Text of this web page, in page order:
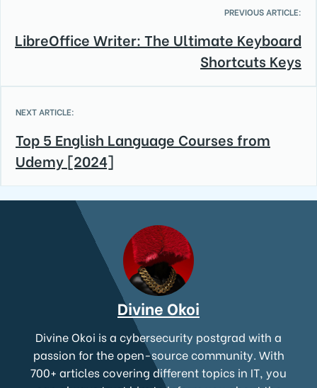
PREVIOUS ARTICLE:
LibreOffice Writer: The Ultimate Keyboard
Shortcuts Keys
NEXT ARTICLE:
Top 5 English Language Courses from
Udemy [2024]
Divine Okoi
Divine Okoi is a cybersecurity postgrad with a
passion for the open-source community. With
700+ articles covering different topics in IT, you